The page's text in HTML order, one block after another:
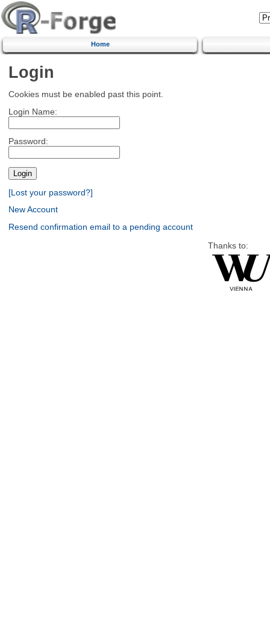
Home
Login
Cookies must be enabled past this point.
Login Name:
Password:
[Lost your password?]
New Account
Resend confirmation email to a pending account
Thanks to: